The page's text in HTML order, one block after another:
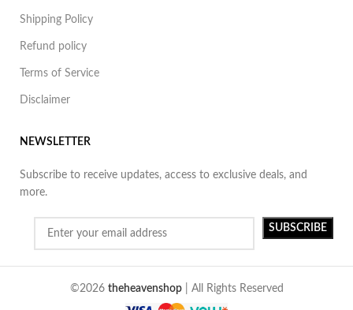
Shipping Policy
Refund policy
Terms of Service
Disclaimer
NEWSLETTER
Subscribe to receive updates, access to exclusive deals, and
more.
©2026 theheavenshop| All Rights Reserved